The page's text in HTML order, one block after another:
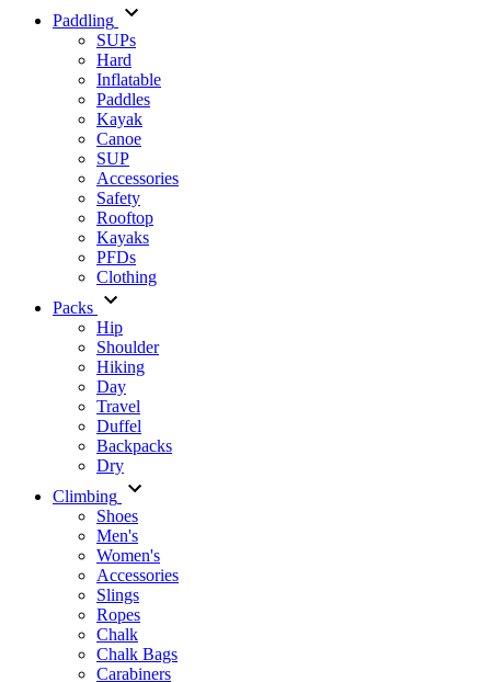
Paddling
SUPs
Hard
Inflatable
Paddles
Kayak
Canoe
SUP
Accessories
Safety
Rooftop
Kayaks
PFDs
Clothing
Packs
Hip
Shoulder
Hiking
Day
Travel
Duffel
Backpacks
Dry
Climbing
Shoes
Men's
Women's
Accessories
Slings
Ropes
Chalk
Chalk Bags
Carabiners